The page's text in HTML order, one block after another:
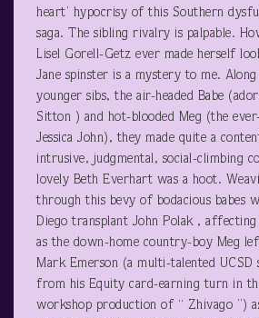
heart’ hypocrisy of this Southern
saga. The sibling rivalry is palpable.
Lisel Gorell-Getz ever made herself
Jane spinster is a mystery to me.
younger sibs, the air-headed Babe
Sitton ) and hot-blooded Meg (the
Jessica John), they made quite a
intrusive, judgmental, social-climbing
lovely Beth Everhart was a hoot.
through this bevy of bodacious babes
Diego transplant John Polak , affecting
as the down-home country-boy Meg
Mark Emerson (a multi-talented UCSD
from his Equity card-earning turn in
workshop production of “ Zhivago ”)